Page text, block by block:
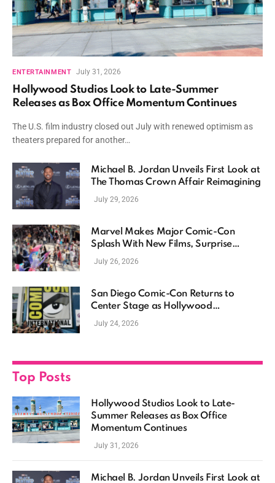
ENTERTAINMENT July 31, 2026
Hollywood Studios Look to Late-Summer
Releases as Box Office Momentum Continues
The U.S. film industry closed out July with renewed optimism as
theaters prepared for another…
Michael B. Jordan Unveils First Look at
The Thomas Crown Affair Reimagining
July 29, 2026
Marvel Makes Major Comic-Con
Splash With New Films, Surprise
Casting, and Expanding MCU Plans
July 26, 2026
San Diego Comic-Con Returns to
Center Stage as Hollywood
Showcases Its Biggest Franchises
July 24, 2026
Top Posts
Hollywood Studios Look to Late-
Summer Releases as Box Office
Momentum Continues
July 31, 2026
Michael B. Jordan Unveils First Look at